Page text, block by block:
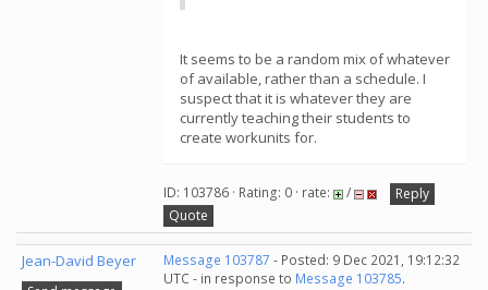
It seems to be a random mix of whatever
of available, rather than a schedule. I
suspect that it is whatever they are
currently teaching their students to
create workunits for.
ID: 103786 · Rating: 0 · rate: /
Reply
Quote
Jean-David Beyer Message 103787 - Posted: 9 Dec 2021, 19:12:32
UTC - in response to Message 103785.